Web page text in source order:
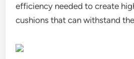
efficiency needed to create
cushions that can withstand